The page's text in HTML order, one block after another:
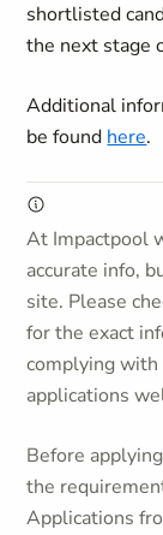
shortlisted
the next stage
Additional
be found here.
At Impactpool
accurate info,
site. Please
for the exact
complying with
applications
Before
the
Applications